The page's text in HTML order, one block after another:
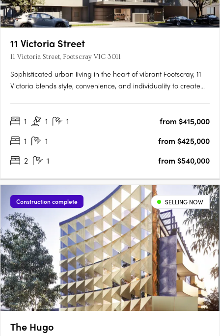
11 Victoria Street
11 Victoria Street, Footscray VIC 3011
Sophisticated urban living in the heart of vibrant Footscray, 11
Victoria blends style, convenience, and individuality to create
adding a touch of luxury to every….
1 1 1
from $415,000
1
1
from $425,000
2
1 from $540,000
Construction complete SELLING NOW
The Hugo